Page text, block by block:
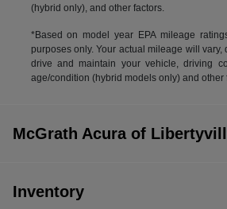
(hybrid only), and other factors.
*Based on model year EPA mileage
purposes only. Your actual mileage will
drive and maintain your vehicle, driving
age/condition (hybrid models only) and other
McGrath Acura of
Inventory